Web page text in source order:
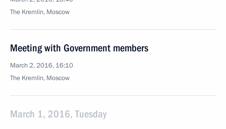
The Kremlin, Moscow
Meeting with Government members
March 2, 2016, 16:10
The Kremlin, Moscow
March 1, 2016, Tuesday